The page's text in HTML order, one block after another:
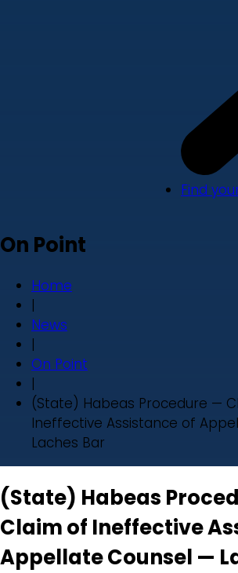
Find
On Point
Home
|
News
|
On Point
|
(State) Habeas Procedure —
Ineffective Assistance of
Laches Bar
(State) Habeas
Claim of Ineffective
Appellate Counsel —